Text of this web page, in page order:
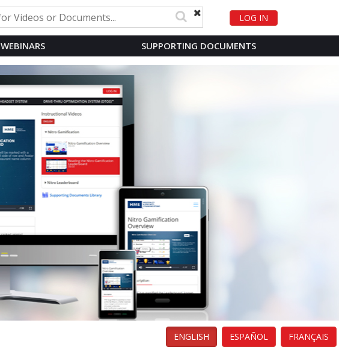
LOG IN
WEBINARS SUPPORTING DOCUMENTS
ENGLISH ESPAÑOL FRANÇAIS